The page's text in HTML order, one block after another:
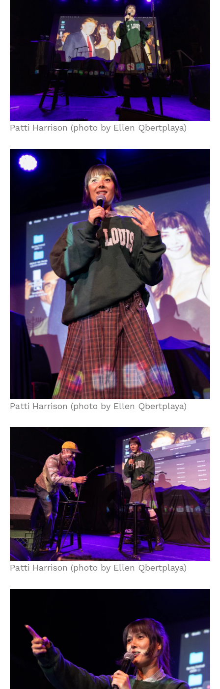
Patti Harrison (photo by Ellen Qbertplaya)
Patti Harrison (photo by Ellen Qbertplaya)
Patti Harrison (photo by Ellen Qbertplaya)